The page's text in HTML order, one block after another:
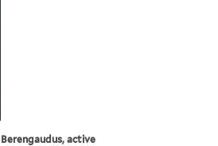
Berengaudus, active